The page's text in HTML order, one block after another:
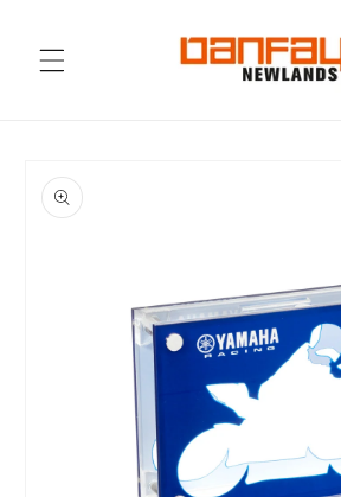
content
product
information